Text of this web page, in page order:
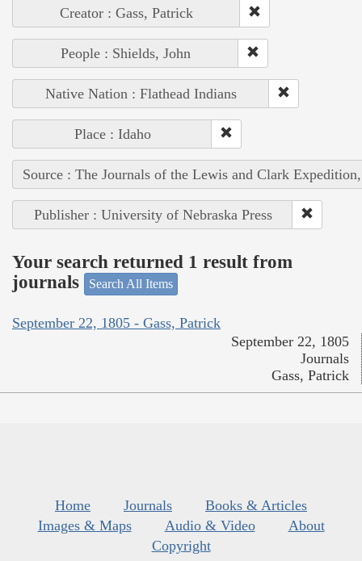
Creator : Gass, Patrick
People : Shields, John
Native Nation : Flathead Indians
Place : Idaho
Source : The Journals of the Lewis and Clark
Publisher : University of Nebraska Press
Your search returned 1 result from
journals
Search All Items
September 22, 1805 - Gass, Patrick
September 22, 1805
Journals
Gass, Patrick
Home Journals
Books & Articles
Images & Maps
Audio & Video
About
Copyright